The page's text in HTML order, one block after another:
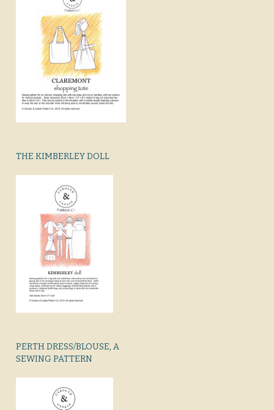
THE KIMBERLEY DOLL
PERTH DRESS/BLOUSE, A
SEWING PATTERN